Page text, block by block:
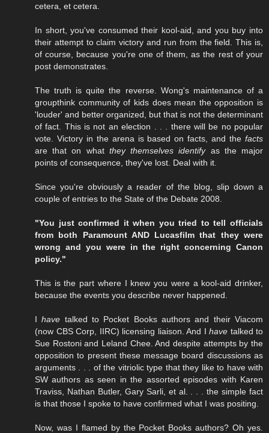
cetera, et cetera.
In short, you've consumed their kool-aid, and you buy into
their attempt to claim victory and run from the field. This is,
of course, because you're one of them, as the rest of your
post demonstrates.
The truth is quite the reverse. Wong's maintenance of a
groupthink community of kids does mean the opposition is
'louder' and better organized, but that is not the determinant
of fact. This is not an election . . . there will be no popular
vote. Victory in the arena is based on facts, and the facts
are that on what they themselves identifyas the major
points of consequence, they've lost. Deal with it.
Since you're obviously a reader of the blog, slip down a
couple of entries to the State of the Debate 2008.
"You just confirmed it when you tried to tell officials
from both Paramount AND Lucasfilm that they were
wrong and you were in the right concerning Canon
policy."
This is the part where I knew you were a kool-aid drinker,
because the events you describe never happened.
Ihave talked to Pocket Books authors and their Viacom
(now CBS Corp, IIRC) licensing liaison. And I have talked to
Sue Rostoni and Leland Chee. And despite attempts by the
opposition to present these message board discussions as
arguments . . . of the vitriolic type that they like to have with
SW authors as seen in the assorted episodes with Karen
Traviss, Nathan Butler, Gary Sarli, et al. . . . the simple fact
is that those I spoke to have confirmed what I was positing.
Now, was I flamed by the Pocket Books authors? Oh yes.